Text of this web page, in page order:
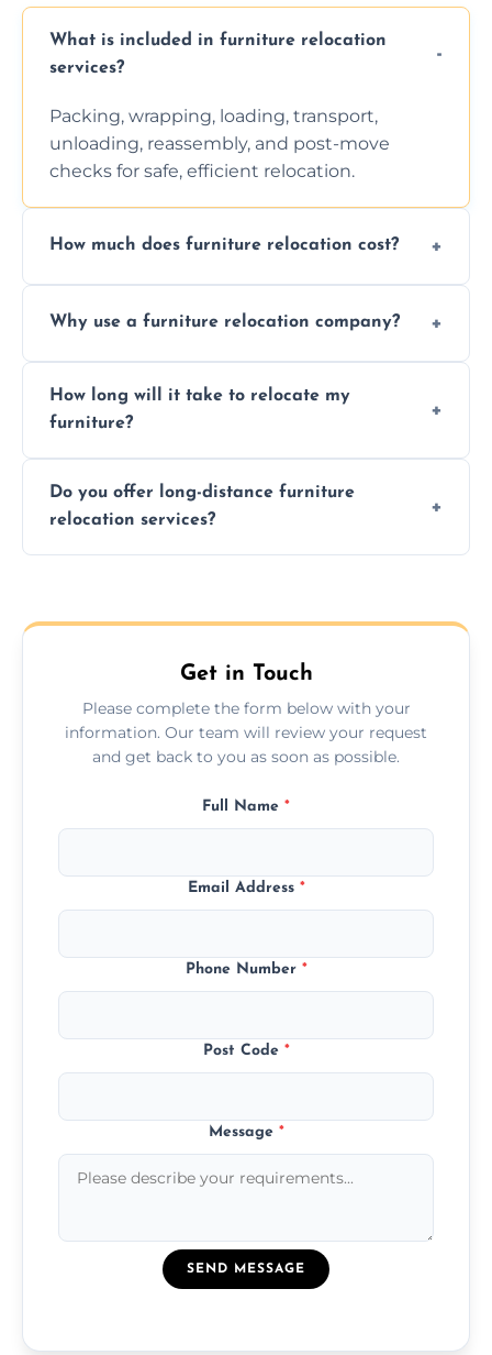
What is included in furniture relocation
services?
Packing, wrapping, loading, transport,
unloading, reassembly, and post-move
checks for safe, efficient relocation.
How much does furniture relocation cost?
and special requirements. Contact us for a
Why use a furniture relocation company?
efficiency, and stress-free relocation.
How long will it take to relocate my
furniture?
additional services. Local moves take 2-6
hours; long-distance moves may take
longer.
Do you offer long-distance furniture
relocation services?
transport for all furniture types.
Get in Touch
Please complete the form below with your
information. Our team will review your request
and get back to you as soon as possible.
Full Name *
Email Address *
Phone Number *
Post Code *
Message *
SEND MESSAGE